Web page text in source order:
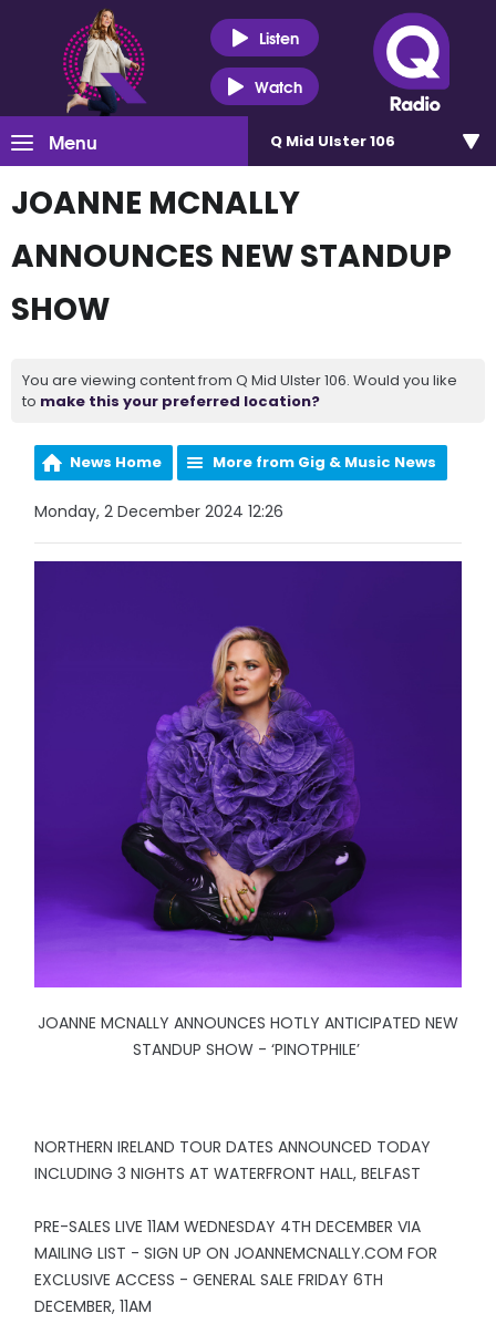
Listen
Watch
Menu Q Mid Ulster 106
JOANNE MCNALLY
ANNOUNCES NEW STANDUP
SHOW
You are viewing content from Q Mid Ulster 106. Would you like
to make this your preferred location?
News Home More from Gig & Music News
Monday, 2 December 2024 12:26
JOANNE MCNALLY ANNOUNCES HOTLY ANTICIPATED NEW
STANDUP SHOW - ‘PINOTPHILE’
NORTHERN IRELAND TOUR DATES ANNOUNCED TODAY
INCLUDING 3 NIGHTS AT WATERFRONT HALL, BELFAST
PRE-SALES LIVE 11AM WEDNESDAY 4TH DECEMBER VIA
MAILING LIST - SIGN UP ON JOANNEMCNALLY.COM FOR
EXCLUSIVE ACCESS - GENERAL SALE FRIDAY 6TH
DECEMBER, 11AM